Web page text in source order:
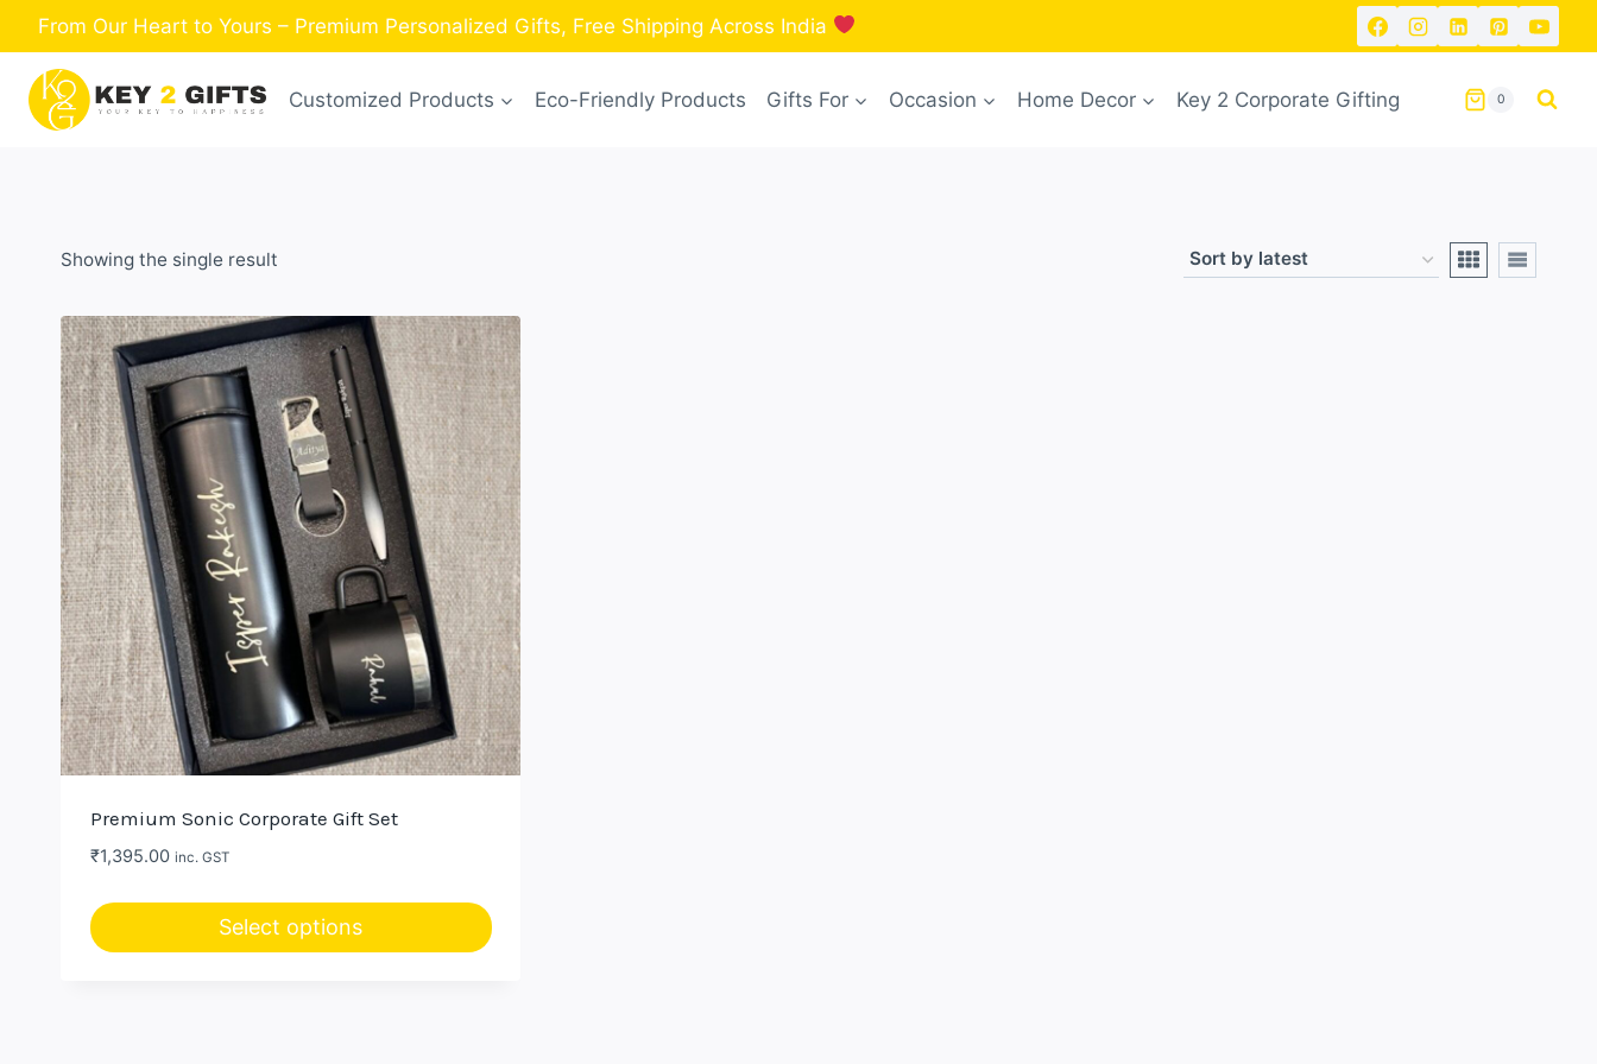
to
content
From Our Heart to Yours – Premium Personalized Gifts, Free Shipping Across India
Customized Products Eco-Friendly Products Gifts For Occasion Home Decor Key 2 Corporate Gifting 0
Showing the single result
Premium Sonic Corporate Gift Set
₹1,395.00 inc. GST
Select options